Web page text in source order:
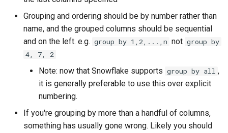
Grouping and ordering should be by number rather than
name, and the grouped columns should be sequential
and on the left. e.g. group by 1,2,...,n not group by
4, 7, 2
Note: now that Snowflake supports group by all ,
it is generally preferable to use this over explicit
numbering.
If you're grouping by more than a handful of columns,
something has usually gone wrong. Likely you should